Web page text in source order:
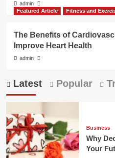
admin
Featured Article
Fitness and
The Benefits of
Improve Heart Health
admin
Latest Popular
Business
Why
Your